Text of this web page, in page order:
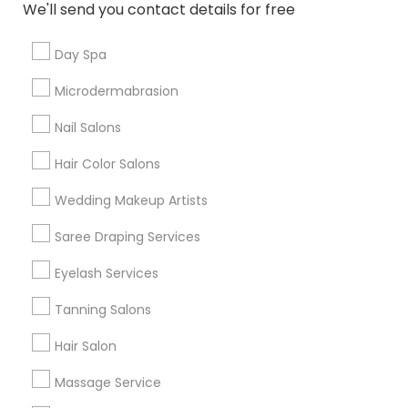
We'll send you contact details for free
Day Spa
Microdermabrasion
Nail Salons
Hair Color Salons
Wedding Makeup Artists
Saree Draping Services
Eyelash Services
Tanning Salons
Hair Salon
Massage Service
Useful Links
Badge
Find and Post Ads
Get IT Training
Find Events & Tickets
Corporate
+1-512-788-5300